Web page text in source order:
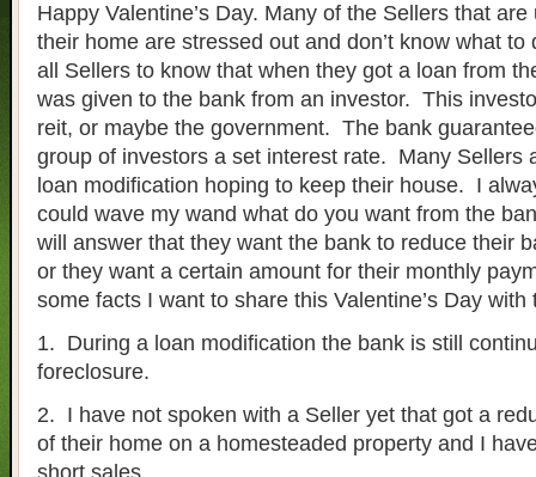
Happy Valentine’s Day. Many of the Sellers that
their home are stressed out and don’t know what
all Sellers to know that when they got a loan from
was given to the bank from an investor. This
reit, or maybe the government. The bank
group of investors a set interest rate. Many Sellers
loan modification hoping to keep their house. I
could wave my wand what do you want from the
will answer that they want the bank to reduce their
or they want a certain amount for their monthly
some facts I want to share this Valentine’s Day with
1. During a loan modification the bank is still
foreclosure.
2. I have not spoken with a Seller yet that got a
of their home on a homesteaded property and I
short sales.